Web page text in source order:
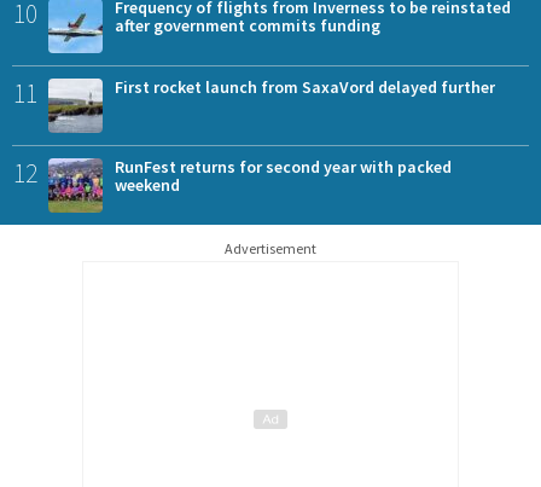
10
Frequency of flights from Inverness to be reinstated
after government commits funding
11 First rocket launch from SaxaVord delayed further
12
RunFest returns for second year with packed
weekend
Advertisement